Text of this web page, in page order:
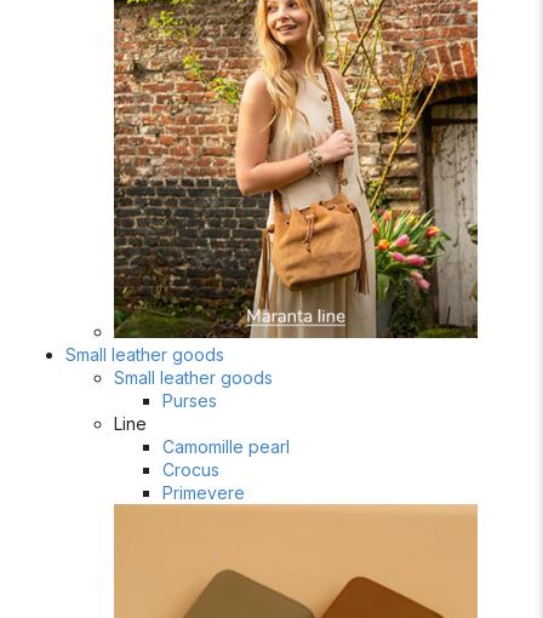
Small leather goods
Small leather goods
Purses
Line
Camomille pearl
Crocus
Primevere